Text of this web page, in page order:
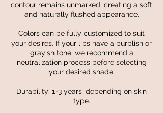
contour remains unmarked, creating a soft
and naturally flushed appearance.
Colors can be fully customized to suit
your desires. If your lips have a purplish or
grayish tone, we recommend a
neutralization process before selecting
your desired shade.
Durability: 1-3 years, depending on skin
type.